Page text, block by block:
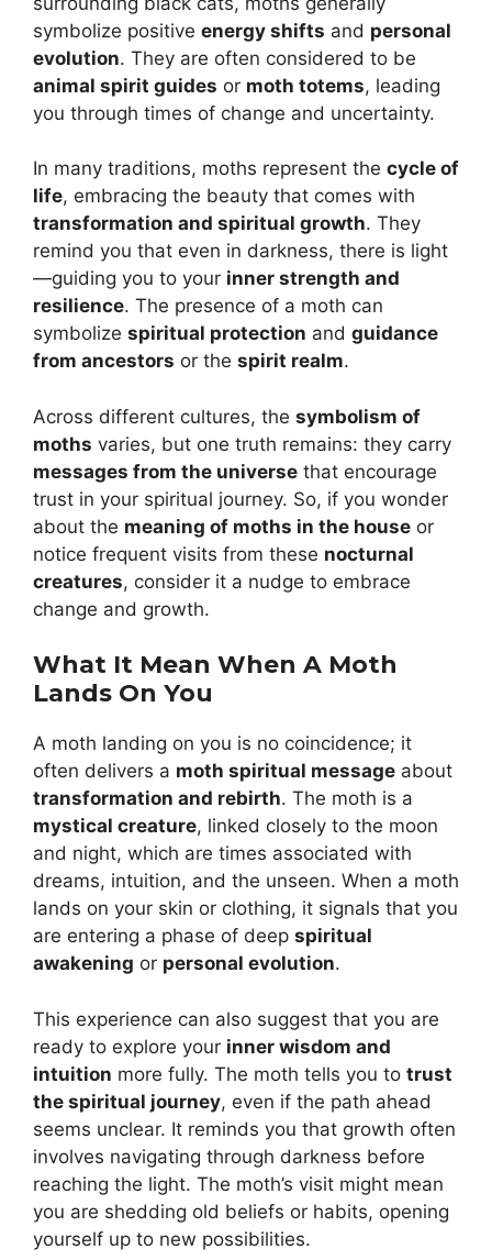
symbolize positive energy shifts and personal
evolution. They are often considered to be
animal spirit guides or moth totems, leading
you through times of change and uncertainty.
In many traditions, moths represent the cycle of
life, embracing the beauty that comes with
transformation and spiritual growth. They
remind you that even in darkness, there is light
—guiding you to your inner strength and
resilience. The presence of a moth can
symbolize spiritual protection and guidance
from ancestors or the spirit realm.
Across different cultures, the symbolism of
moths varies, but one truth remains: they carry
messages from the universe that encourage
trust in your spiritual journey. So, if you wonder
about the meaning of moths in the house or
notice frequent visits from these nocturnal
creatures, consider it a nudge to embrace
change and growth.
What It Mean When A Moth
Lands On You
A moth landing on you is no coincidence; it
often delivers a moth spiritual message about
transformation and rebirth. The moth is a
mystical creature, linked closely to the moon
and night, which are times associated with
dreams, intuition, and the unseen. When a moth
lands on your skin or clothing, it signals that you
are entering a phase of deep spiritual
awakening or personal evolution.
This experience can also suggest that you are
ready to explore your inner wisdom and
intuition more fully. The moth tells you to trust
the spiritual journey, even if the path ahead
seems unclear. It reminds you that growth often
involves navigating through darkness before
reaching the light. The moth’s visit might mean
you are shedding old beliefs or habits, opening
yourself up to new possibilities.